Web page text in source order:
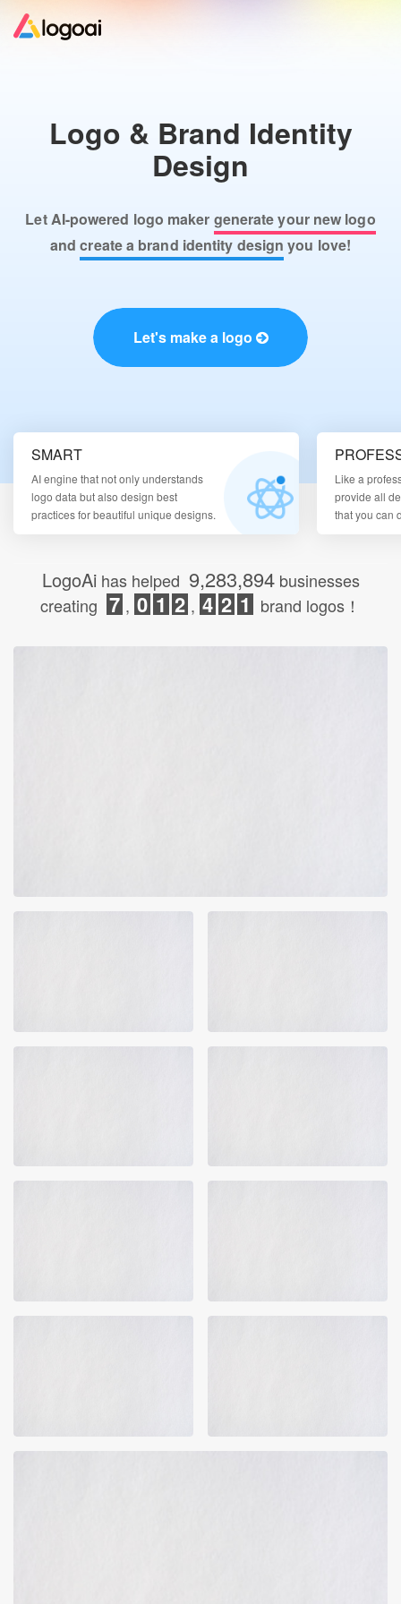
Logo Maker
Logo Ideas
Pricing
Help
Logo & Brand Identity
Design
Let AI-powered logo maker generate your new logo
andcreate a brand identity design you love!
Let's make a logo
SMART
AI engine that not only understands
logo data but also design best
practices for beautiful unique designs.
Like a
provide all
that you can
LogoAihas helped 9,283,894businesses
creating 7 , 0 1 2 , 4 2 1 brand logos！